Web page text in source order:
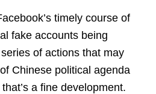
timely course of
fake accounts being
of actions that may
Chinese political agenda
a fine development.